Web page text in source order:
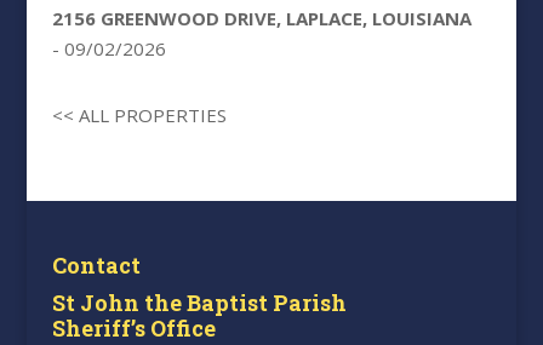
2156 GREENWOOD DRIVE, LAPLACE, LOUISIANA
- 09/02/2026
<< ALL PROPERTIES
Contact
St John the Baptist Parish
Sheriff’s Office